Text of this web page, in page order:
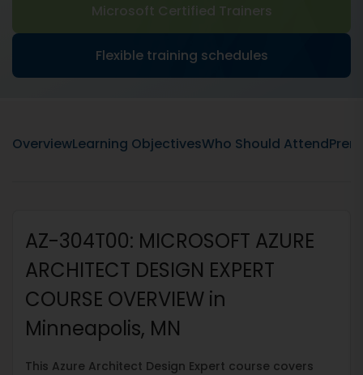
Microsoft Certified Trainers
Flexible training schedules
OverviewLearning ObjectivesWho Should Attend
AZ-304T00: MICROSOFT AZURE
ARCHITECT DESIGN EXPERT
COURSE OVERVIEW in
Minneapolis, MN
This Azure Architect Design Expert course covers